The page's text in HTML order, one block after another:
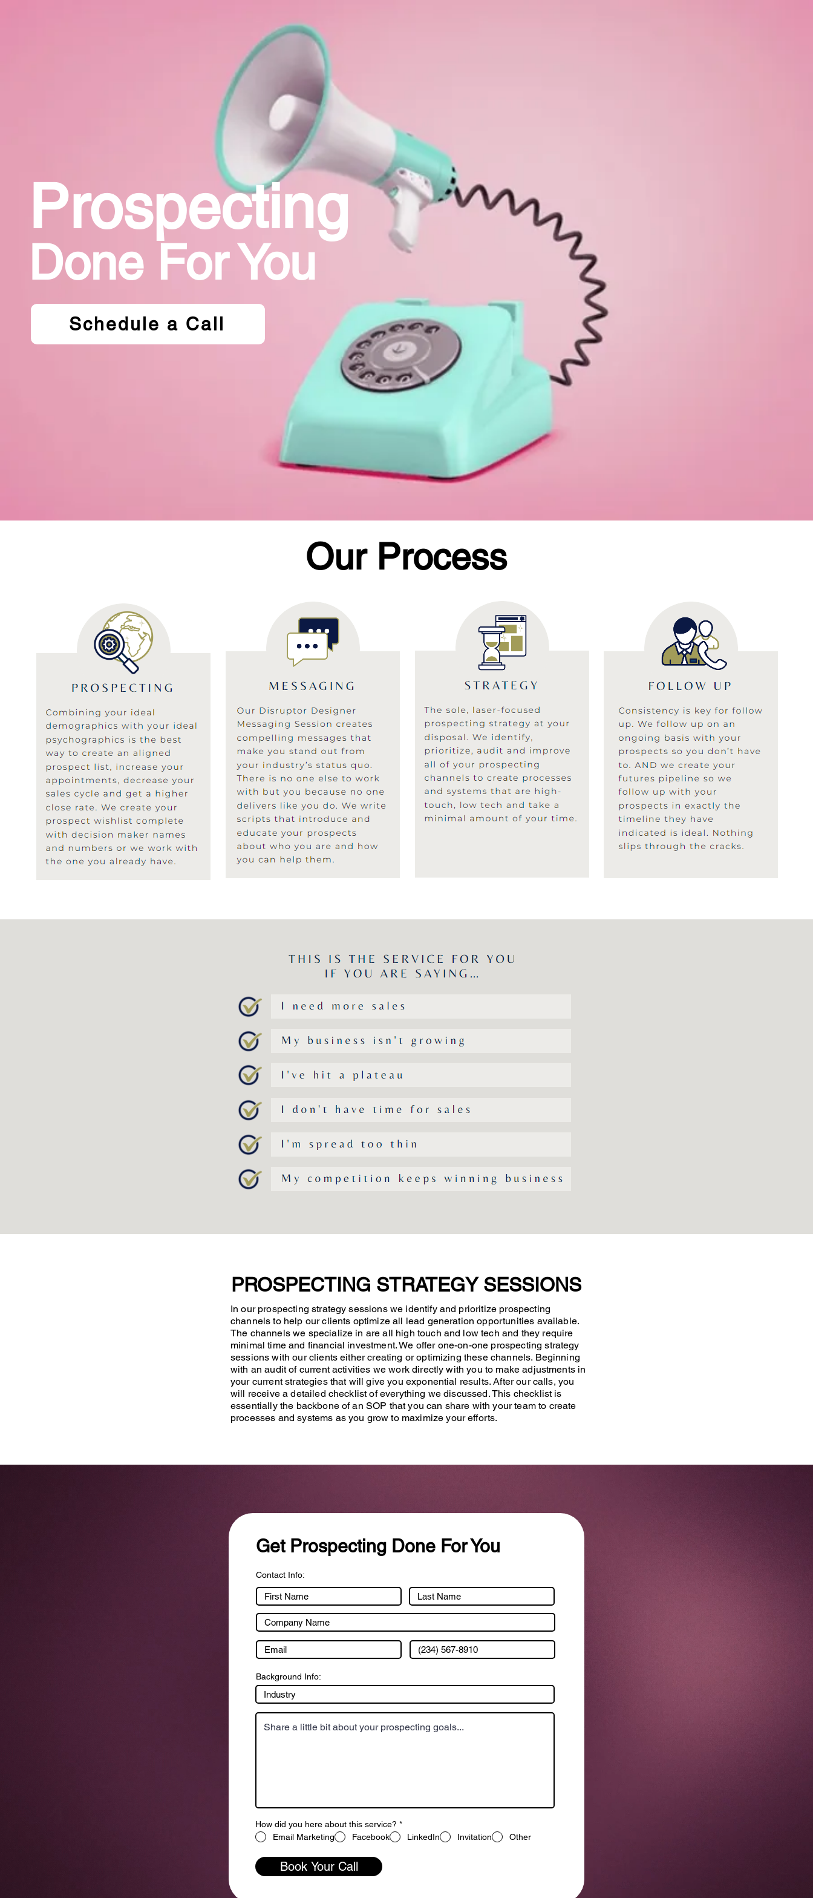
Prospecting
Done For You
Schedule a Call
Our Process
PROSPECTING STRATEGY SESSIONS
In our prospecting strategy sessions we identify and prioritize prospecting
channels to help our clients optimize all lead generation opportunities available.
The channels we specialize in are all high touch and low tech and they require
minimal time and financial investment. We offer one-on-one prospecting strategy
sessions with our clients either creating or optimizing these channels. Beginning
with an audit of current activities we work directly with you to make adjustments in
your current strategies that will give you exponential results. After our calls, you
will receive a detailed checklist of everything we discussed. This checklist is
essentially the backbone of an SOP that you can share with your team to create
processes and systems as you grow to maximize your efforts.
Get Prospecting Done For You
Contact Info:
Background Info:
How did you here about this service? *
Email Marketing
Facebook LinkedIn Invitation Other
Book Your Call